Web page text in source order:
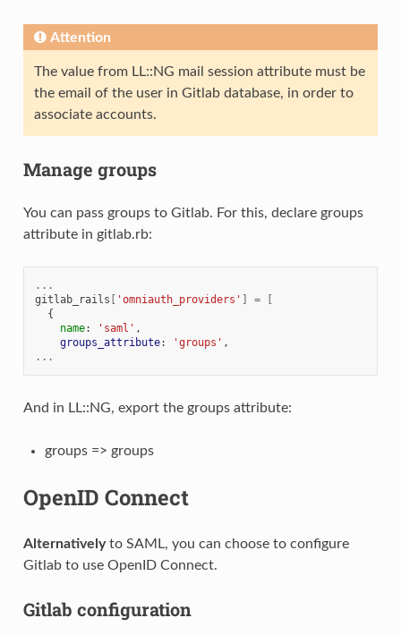
Attention
The value from LL::NG mail session attribute must be
the email of the user in Gitlab database, in order to
associate accounts.
Manage groups
You can pass groups to Gitlab. For this, declare groups
attribute in gitlab.rb:
...
gitlab_rails [ 'omniauth_providers' ] =
[
{
name: 'saml' ,
groups_attribute: 'groups' ,
...
And in LL::NG, export the groups attribute:
groups => groups
OpenID Connect
Alternativelyto SAML, you can choose to configure
Gitlab to use OpenID Connect.
Gitlab configuration